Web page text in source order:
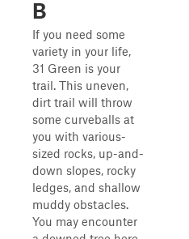
B
If you need some
variety in your life,
31 Green is your
trail. This uneven,
dirt trail will throw
some curveballs at
you with various-
sized rocks, up-and-
down slopes, rocky
ledges, and shallow
muddy obstacles.
You may encounter